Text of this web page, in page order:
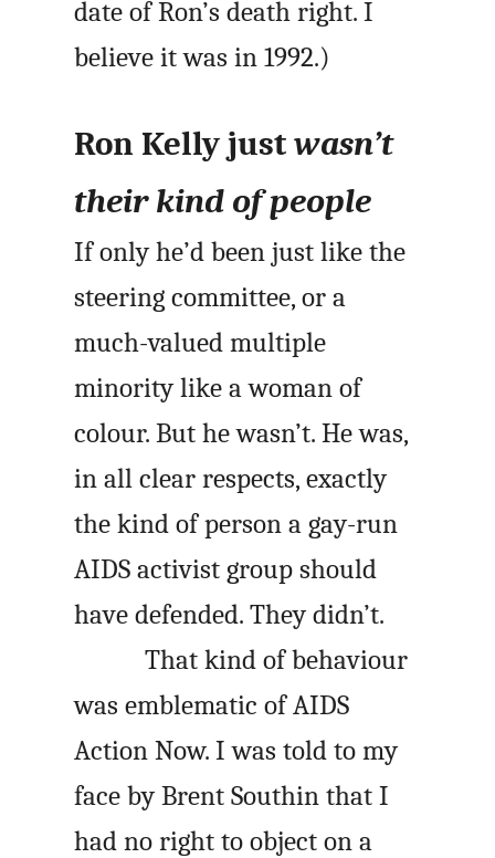
date of Ron’s death right. I
believe it was in 1992.)
Ron Kelly justwasn’t
their kind of people
If only he’d been just like the
steering committee, or a
much-valued multiple
minority like a woman of
colour. But he wasn’t. He was,
in all clear respects, exactly
the kind of person a gay-run
AIDS activist group should
have defended. They didn’t.
That kind of behaviour
was emblematic of AIDS
Action Now. I was told to my
face by Brent Southin that I
had no right to object on a